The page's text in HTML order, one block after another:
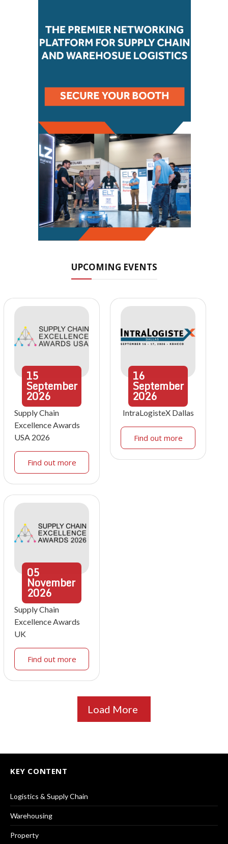
UPCOMING EVENTS
15
September
2026
Supply Chain
Excellence Awards
USA 2026
Find out more
16
September
2026
IntraLogisteX Dallas
Find out more
05
November
2026
Supply Chain
Excellence Awards
UK
Find out more
Load More
KEY CONTENT
Logistics & Supply Chain
Warehousing
Property